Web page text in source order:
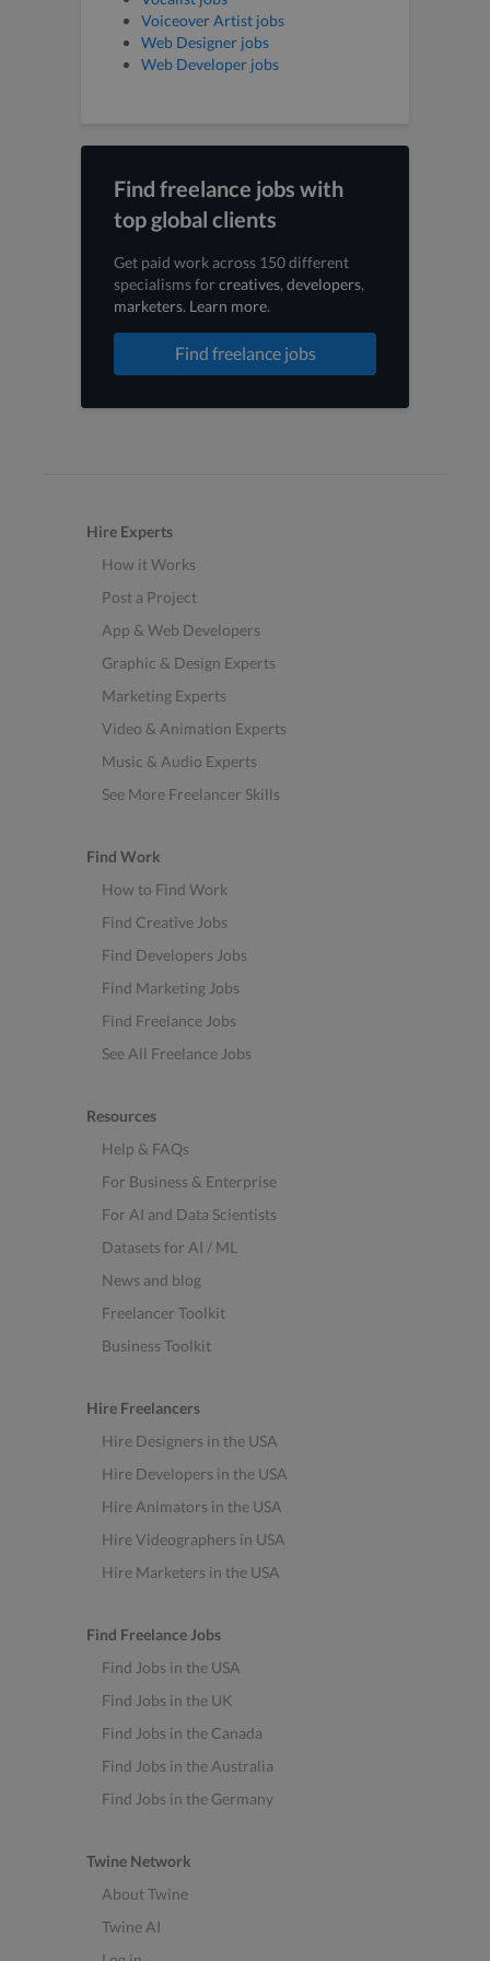
Voiceover Artist jobs
Web Designer jobs
Web Developer jobs
Find freelance jobs with
top global clients
Get paid work across 150 different
specialisms forcreatives, developers,
marketers. Learn more.
Find freelance jobs
Hire Experts
How it Works
Post a Project
App & Web Developers
Graphic & Design Experts
Marketing Experts
Video & Animation Experts
Music & Audio Experts
See More Freelancer Skills
Find Work
How to Find Work
Find Creative Jobs
Find Developers Jobs
Find Marketing Jobs
Find Freelance Jobs
See All Freelance Jobs
Resources
Help & FAQs
For Business & Enterprise
For AI and Data Scientists
Datasets for AI / ML
News and blog
Freelancer Toolkit
Business Toolkit
Hire Freelancers
Hire Designers in the USA
Hire Developers in the USA
Hire Animators in the USA
Hire Videographers in USA
Hire Marketers in the USA
Find Freelance Jobs
Find Jobs in the USA
Find Jobs in the UK
Find Jobs in the Canada
Find Jobs in the Australia
Find Jobs in the Germany
Twine Network
About Twine
Twine AI